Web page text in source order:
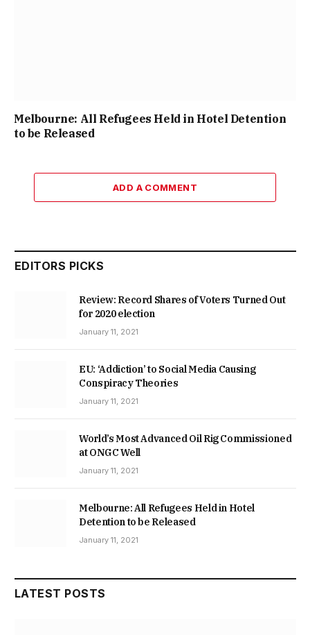
Melbourne: All Refugees Held in Hotel Detention
to be Released
ADD A COMMENT
EDITORS PICKS
Review: Record Shares of Voters Turned Out
for 2020 election
January 11, 2021
EU: ‘Addiction’ to Social Media Causing
Conspiracy Theories
January 11, 2021
World’s Most Advanced Oil Rig Commissioned
at ONGC Well
January 11, 2021
Melbourne: All Refugees Held in Hotel
Detention to be Released
January 11, 2021
LATEST POSTS